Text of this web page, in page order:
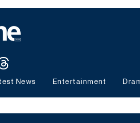
News Entertainment